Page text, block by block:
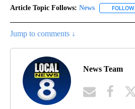
Article Topic Follows: News FOLLOW
Jump to comments ↓
News Team